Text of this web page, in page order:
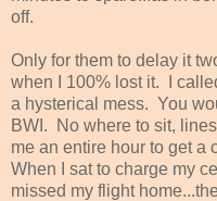
off.
Only for them to delay it
when I 100% lost it. I
a hysterical mess. You
BWI. No where to sit,
me an entire hour to get a
When I sat to charge my
missed my flight